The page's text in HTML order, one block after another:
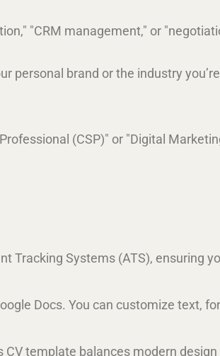
"CRM management," or
personal brand or the industry
(CSP)" or "Digital
Tracking Systems (ATS), ensuring
Docs. You can customize text,
CV template balances modern